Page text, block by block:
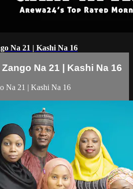
Na 21 | Kashi Na 16
Zango Na 21 | Kashi Na 16
Na 21 | Kashi Na 16